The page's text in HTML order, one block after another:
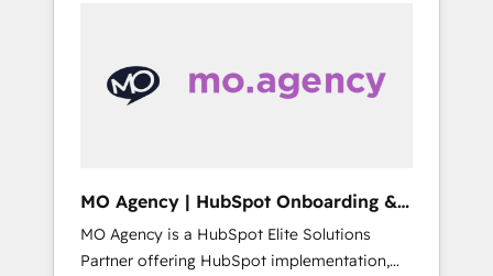
turning fragmented systems into unified,
growth-ready HubSpot architectures that
custom integrations across your full tech
stack. - Custom object setup, CMS builds, and
full-funnel automation. - Dashboards,
MO Agency | HubSpot Onboarding &
Implementation
MO Agency is a HubSpot Elite Solutions
Partner offering HubSpot implementation,